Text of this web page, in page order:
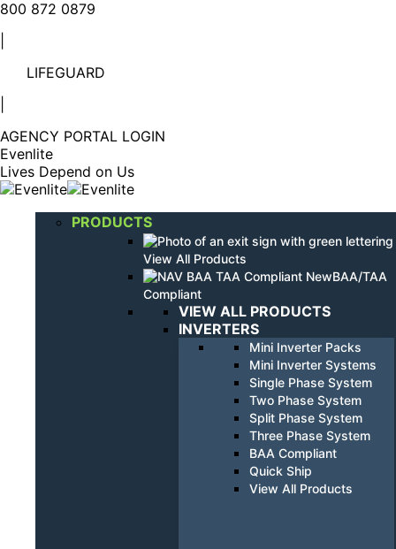
Linkedin
window
YouTube
window
800 872 0879
LIFEGUARD
AGENCY PORTAL LOGIN
Evenlite
Lives Depend on Us
PRODUCTS
View All Products
BAA/TAA
Compliant
VIEW ALL PRODUCTS
INVERTERS
Mini Inverter Packs
Mini Inverter Systems
Single Phase System
Two Phase System
Split Phase System
Three Phase System
BAA Compliant
Quick Ship
View All Products